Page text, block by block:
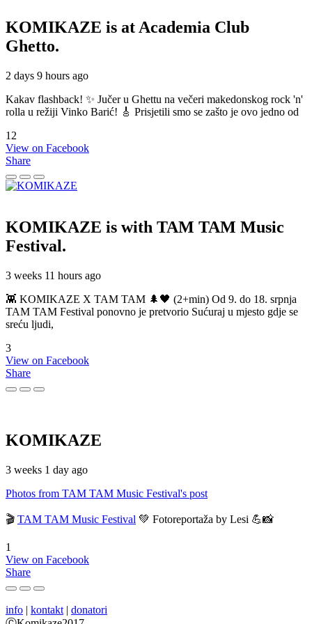
KOMIKAZE is at Academia Club
Ghetto.
2 days 9 hours ago
Kakav flashback! ✨ Jučer u Ghettu na večeri makedonskog rock 'n'
rolla u režiji Vinko Barić! 🎸 Prisjetili smo se zašto je ovo jedno od
12
View on Facebook
Share
KOMIKAZE is with TAM TAM Music
Festival.
3 weeks 11 hours ago
👾 KOMIKAZE X TAM TAM 🌲🖤 (2+min) Od 9. do 18. srpnja
TAM TAM Festival ponovno je pretvorio Sućuraj u mjesto gdje se
sreću ljudi,
3
View on Facebook
Share
KOMIKAZE
3 weeks 1 day ago
Photos from TAM TAM Music Festival's post
🎬 TAM TAM Music Festival 💚 Fotoreportaža by Lesi 💪📸
1
View on Facebook
Share
info | kontakt | donatori